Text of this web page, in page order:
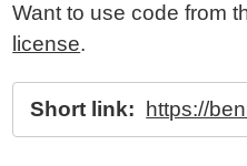
Want to use code from
license.
Short link: https://